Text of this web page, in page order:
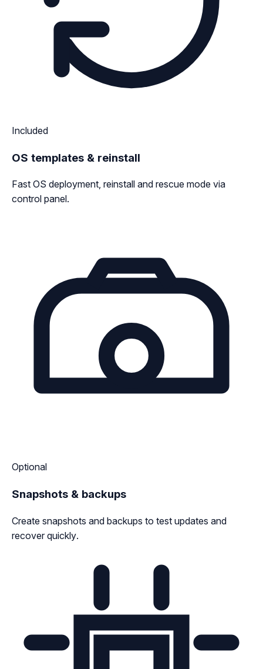
Included
OS templates & reinstall
Fast OS deployment, reinstall and rescue mode via
control panel.
Optional
Snapshots & backups
Create snapshots and backups to test updates and
recover quickly.